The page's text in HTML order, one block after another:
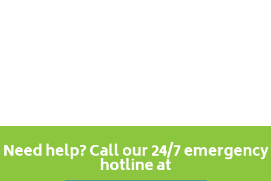
Need help? Call our 24/7 emergency
hotline at